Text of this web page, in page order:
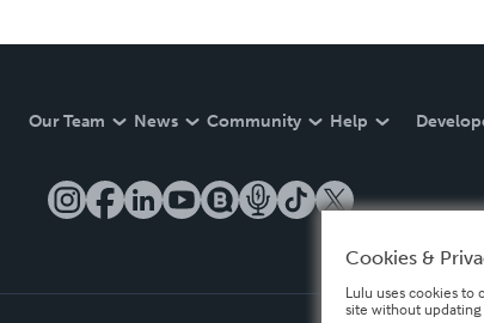
Our Team News Community Help
Cookies &
Lulu uses cookies to
site without updating